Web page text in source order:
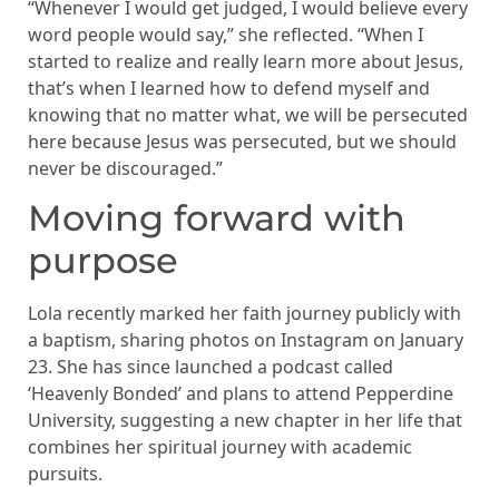
“Whenever I would get judged, I would believe every
word people would say,” she reflected. “When I
started to realize and really learn more about Jesus,
that’s when I learned how to defend myself and
knowing that no matter what, we will be persecuted
here because Jesus was persecuted, but we should
never be discouraged.”
Moving forward with
purpose
Lola recently marked her faith journey publicly with
a baptism, sharing photos on Instagram on January
23. She has since launched a podcast called
‘Heavenly Bonded’ and plans to attend Pepperdine
University, suggesting a new chapter in her life that
combines her spiritual journey with academic
pursuits.